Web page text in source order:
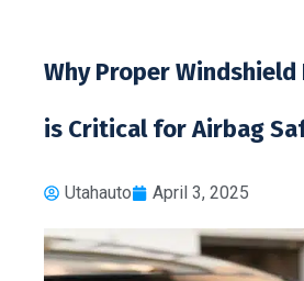
Why Proper
is Critical for Airbag
Utahauto April 3, 2025